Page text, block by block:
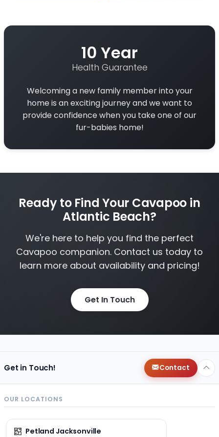
10 Year
Health Guarantee
Welcoming a new family member into your
home is an exciting journey and we want to
provide confidence when you take one of our
fur-babies home!
Ready to Find Your Cavapoo in
Atlantic Beach?
We're here to help you find the perfect
Cavapoo companion. Contact us today to
learn more about availability and pricing!
Get In Touch
Get in Touch! Contact
OUR LOCATIONS
Petland Jacksonville